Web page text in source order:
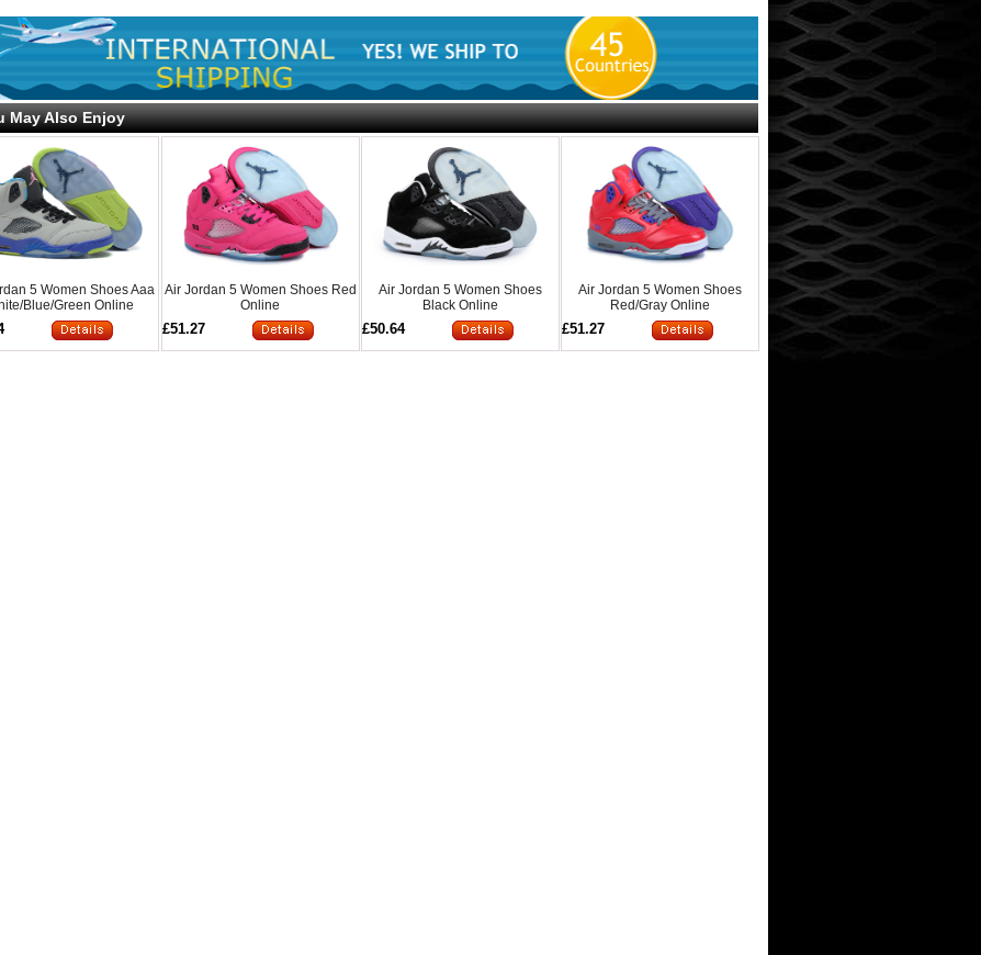
May Also Enjoy
5 Women Shoes Aaa
Blue/Green Online
Air Jordan 5 Women Shoes Red
Online
£51.27
Air Jordan 5 Women Shoes
Black Online
£50.64
Air Jordan 5 Women Shoes
Red/Gray Online
£51.27